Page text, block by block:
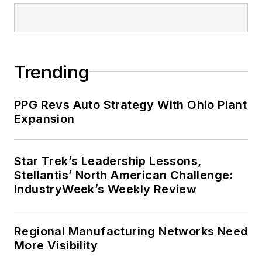
Trending
PPG Revs Auto Strategy With Ohio Plant
Expansion
Star Trek’s Leadership Lessons,
Stellantis’ North American Challenge:
IndustryWeek’s Weekly Review
Regional Manufacturing Networks Need
More Visibility